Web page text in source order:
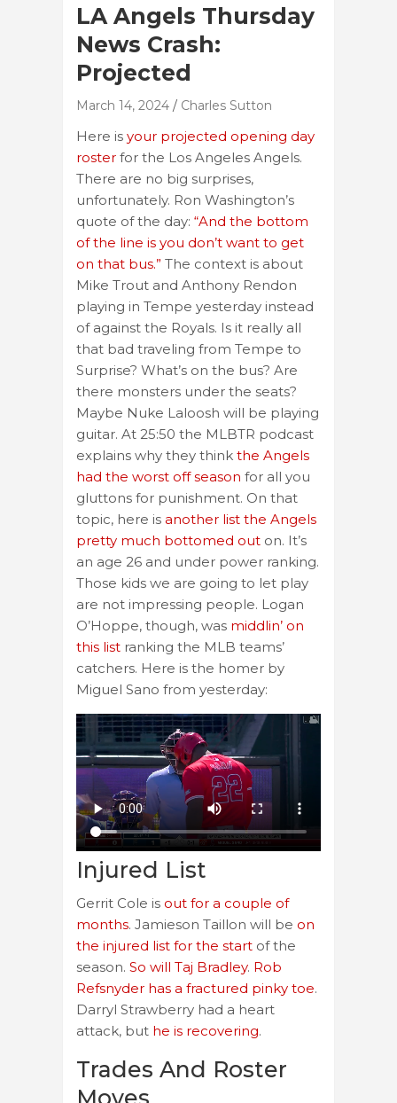
LA Angels Thursday
News Crash:
Projected
March 14, 2024 Charles Sutton
Here is your projected opening day
roster for the Los Angeles Angels.
There are no big surprises,
unfortunately. Ron Washington’s
quote of the day: “And the bottom
of the line is you don’t want to get
on that bus.” The context is about
Mike Trout and Anthony Rendon
playing in Tempe yesterday instead
of against the Royals. Is it really all
that bad traveling from Tempe to
Surprise? What’s on the bus? Are
there monsters under the seats?
Maybe Nuke Laloosh will be playing
guitar. At 25:50 the MLBTR podcast
explains why they think the Angels
had the worst off season for all you
gluttons for punishment. On that
topic, here is another list the Angels
pretty much bottomed out on. It’s
an age 26 and under power ranking.
Those kids we are going to let play
are not impressing people. Logan
O’Hoppe, though, was middlin’ on
this list ranking the MLB teams’
catchers. Here is the homer by
Miguel Sano from yesterday:
Injured List
Gerrit Cole is out for a couple of
months. Jamieson Taillon will be on
the injured list for the start of the
season. So will Taj Bradley. Rob
Refsnyder has a fractured pinky toe.
Darryl Strawberry had a heart
attack, but he is recovering.
Trades And Roster
Moves